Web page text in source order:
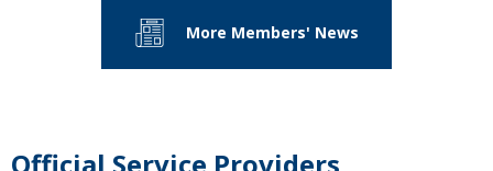
More Members' News
Official Service Providers